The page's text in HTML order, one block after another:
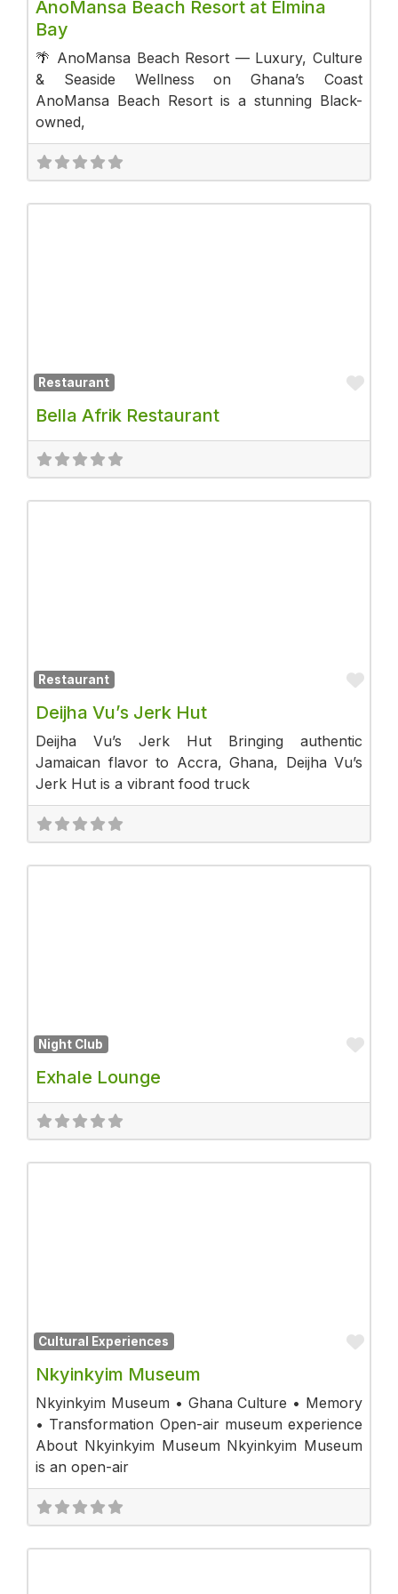
AnoMansa Beach Resort at Elmina
Bay
🌴 AnoMansa Beach Resort — Luxury, Culture
& Seaside Wellness on Ghana’s Coast
AnoMansa Beach Resort is a stunning Black-
owned,
Restaurant
Bella Afrik Restaurant
Restaurant
Deijha Vu’s Jerk Hut
Deijha Vu’s Jerk Hut Bringing authentic
Jamaican flavor to Accra, Ghana, Deijha Vu’s
Jerk Hut is a vibrant food truck
Night Club
Exhale Lounge
Cultural Experiences
Nkyinkyim Museum
Nkyinkyim Museum • Ghana Culture • Memory
• Transformation Open-air museum experience
About Nkyinkyim Museum Nkyinkyim Museum
is an open-air